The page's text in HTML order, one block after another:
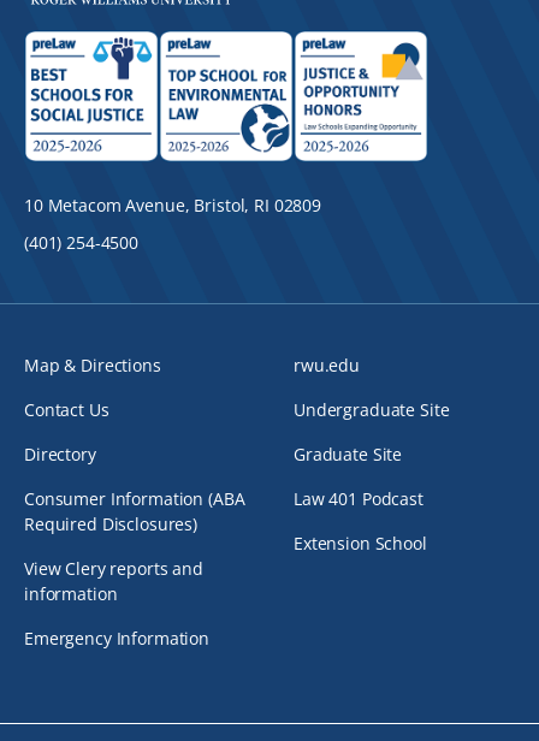
10 Metacom Avenue, Bristol, RI 02809
(401) 254-4500
Map & Directions
Contact Us
Directory
Consumer Information (ABA
Required Disclosures)
View Clery reports and
information
Emergency Information
rwu.edu
Undergraduate Site
Graduate Site
Law 401 Podcast
Extension School